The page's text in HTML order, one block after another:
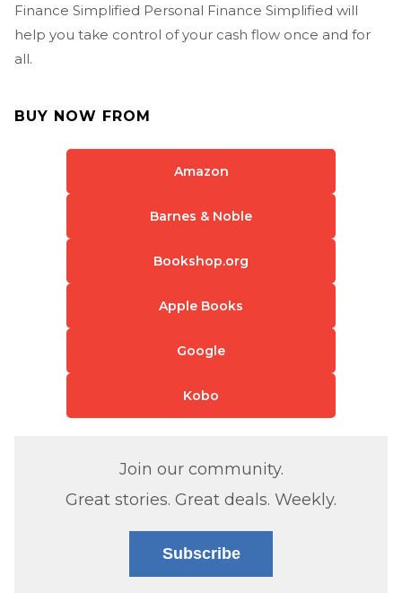
Finance Simplified Personal Finance Simplified will
help you take control of your cash flow once and for
all.
BUY NOW FROM
Amazon
Barnes & Noble
Bookshop.org
Apple Books
Google
Kobo
Join our community.
Great stories. Great deals. Weekly.
Subscribe